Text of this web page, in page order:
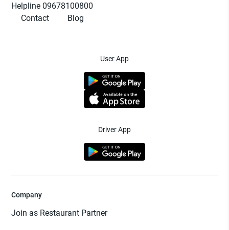
Helpline 09678100800
Contact
Blog
User App
Driver App
Company
Join as Restaurant Partner